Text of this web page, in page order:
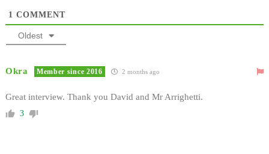
1 COMMENT
Oldest
Okra Member since 2016 2 months ago
Great interview. Thank you David and Mr Arrighetti.
3